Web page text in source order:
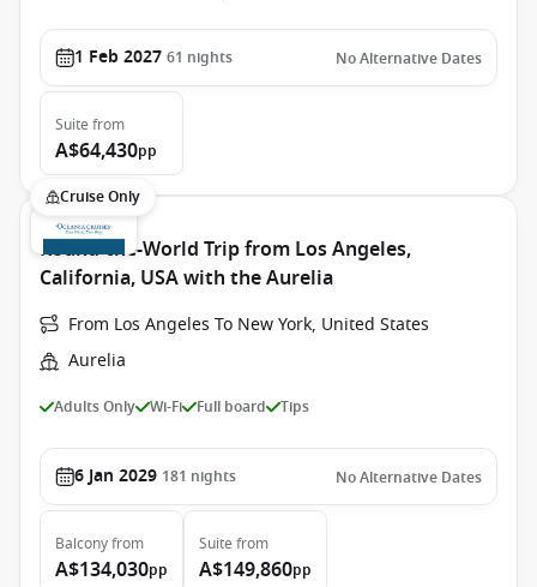
1 Feb 2027 61 nights No Alternative Dates
Suite from
A$64,430pp
Cruise Only
Round-the-World Trip from Los Angeles,
California, USA with the Aurelia
From Los Angeles To New York, United States
Aurelia
Adults Only Wi-Fi Full board Tips
6 Jan 2029 181 nights No Alternative Dates
Balconyfrom
A$134,030pp
Suite from
A$149,860pp